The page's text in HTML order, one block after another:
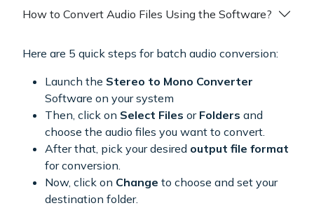
How to Convert Audio Files Using the Software?
Here are 5 quick steps for batch audio conversion:
Launch the Stereo to Mono Converter
Software on your system
Then, click on Select Files or Folders and
choose the audio files you want to convert.
After that, pick your desired output file format
for conversion.
Now, click on Change to choose and set your
destination folder.